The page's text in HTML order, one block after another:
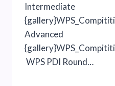
Intermediate
Advanced
WPS PDI Round…